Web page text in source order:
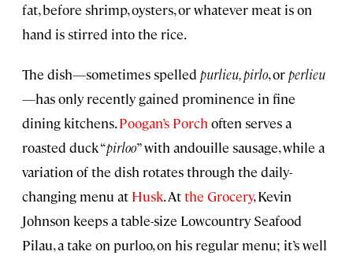
fat, before shrimp, oysters, or whatever meat is on
hand is stirred into the rice.
The dish—sometimes spelled purlieu, pirlo, orperlieu
—has only recently gained prominence in fine
dining kitchens.Poogan’s Porch often serves a
roasted duck “pirloo” with andouille sausage, while a
variation of the dish rotates through the daily-
changing menu at Husk. Atthe Grocery, Kevin
Johnson keeps a table-size Lowcountry Seafood
Pilau, a take on purloo, on his regular menu; it’s well